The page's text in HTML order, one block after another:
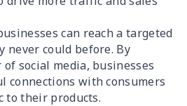
can reach a targeted
never could before. By
social media, businesses
connections with consumers
to their products.